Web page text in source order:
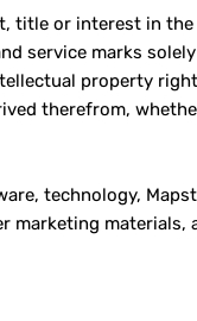
title or interest in
service marks
property
therefrom,
technology,
marketing